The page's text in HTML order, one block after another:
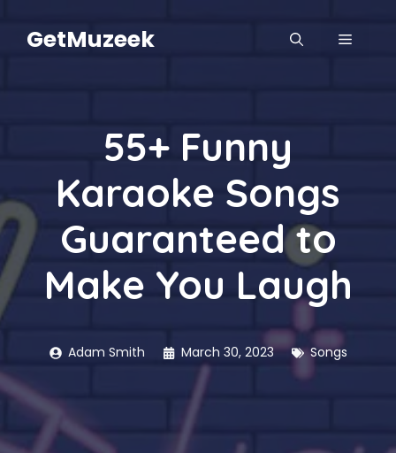
contentGetMuzeek MENU
55+ Funny
Karaoke Songs
Guaranteed to
Make You Laugh
Adam Smith March 30, 2023 Songs